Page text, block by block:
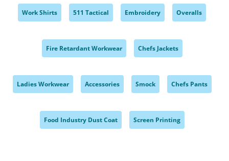
Work Shirts 511 Tactical Embroidery Overalls
Fire Retardant Workwear Chefs Jackets
Ladies Workwear Accessories Smock Chefs Pants
Food Industry Dust Coat Screen Printing